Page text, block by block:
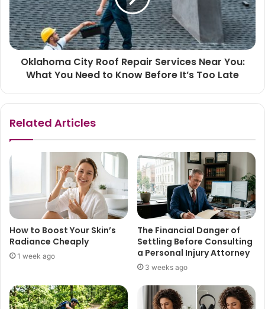
Oklahoma City Roof Repair Services Near You:
What You Need to Know Before It’s Too Late
Related Articles
How to Boost Your Skin’s
Radiance Cheaply
1 week ago
The Financial Danger of
Settling Before Consulting
a Personal Injury Attorney
3 weeks ago